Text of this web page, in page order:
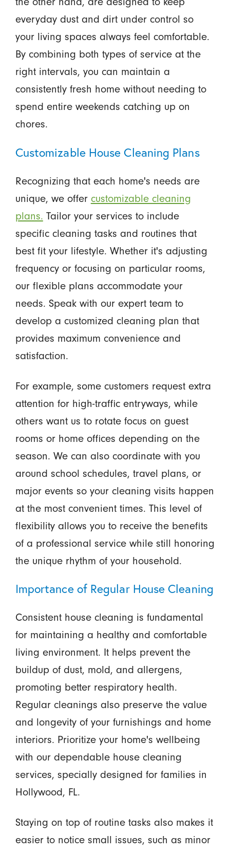
everyday dust and dirt under control so
your living spaces always feel comfortable.
By combining both types of service at the
right intervals, you can maintain a
consistently fresh home without needing to
spend entire weekends catching up on
chores.
Customizable House Cleaning Plans
Recognizing that each home's needs are
unique, we offer customizable cleaning
plans. Tailor your services to include
specific cleaning tasks and routines that
best fit your lifestyle. Whether it's adjusting
frequency or focusing on particular rooms,
our flexible plans accommodate your
needs. Speak with our expert team to
develop a customized cleaning plan that
provides maximum convenience and
satisfaction.
For example, some customers request extra
attention for high-traffic entryways, while
others want us to rotate focus on guest
rooms or home offices depending on the
season. We can also coordinate with you
around school schedules, travel plans, or
major events so your cleaning visits happen
at the most convenient times. This level of
flexibility allows you to receive the benefits
of a professional service while still honoring
the unique rhythm of your household.
Importance of Regular House Cleaning
Consistent house cleaning is fundamental
for maintaining a healthy and comfortable
living environment. It helps prevent the
buildup of dust, mold, and allergens,
promoting better respiratory health.
Regular cleanings also preserve the value
and longevity of your furnishings and home
interiors. Prioritize your home's wellbeing
with our dependable house cleaning
services, specially designed for families in
Hollywood, FL.
Staying on top of routine tasks also makes it
easier to notice small issues, such as minor